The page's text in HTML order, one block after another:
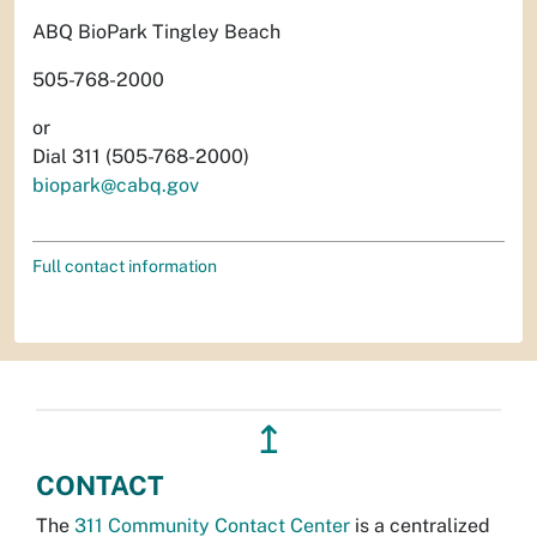
ABQ BioPark Tingley Beach
505-768-2000
or
Dial 311 (505-768-2000)
biopark@cabq.gov
Full contact information
↥
CONTACT
The 311 Community Contact Center is a centralized